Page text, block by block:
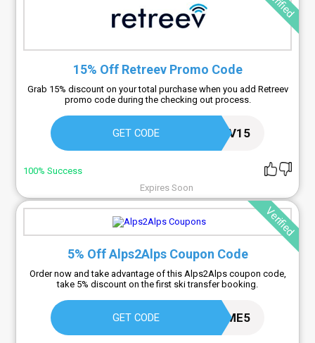
15% Off Retreev Promo Code
Grab 15% discount on your total purchase when you add Retreev
promo code during the checking out process.
GET CODE RETREEV15
100% Success
Expires Soon
Verified
5% Off Alps2Alps Coupon Code
Order now and take advantage of this Alps2Alps coupon code,
take 5% discount on the first ski transfer booking.
GET CODE WELCOME5